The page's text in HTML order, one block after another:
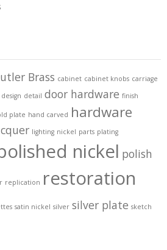
Brass cabinet cabinet knobs carriage
design detail door hardware finish
plate hand carved hardware
lighting nickel parts plating
nickel polish
replication restoration
satin nickel silver silver plate sketch